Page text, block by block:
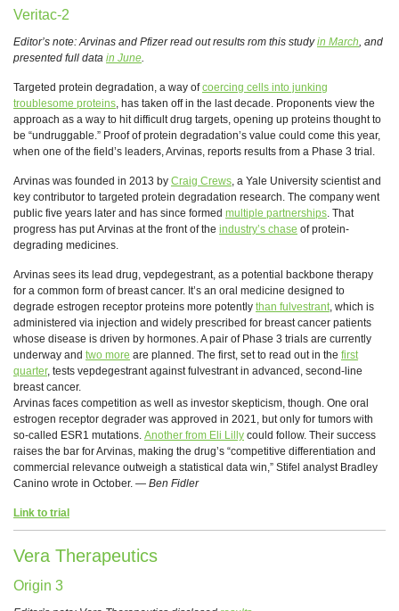
Veritac-2
Editor’s note: Arvinas and Pfizer read out results rom this studyin March, and
presented full data in June.
Targeted protein degradation, a way ofcoercing cells into junking
troublesome proteins, has taken off in the last decade. Proponents view the
approach as a way to hit difficult drug targets, opening up proteins thought to
be “undruggable.” Proof of protein degradation’s value could come this year,
when one of the field’s leaders, Arvinas, reports results from a Phase 3 trial.
Arvinas was founded in 2013 by Craig Crews, a Yale University scientist and
key contributor to targeted protein degradation research. The company went
public five years later and has since formed multiple partnerships. That
progress has put Arvinas at the front of the industry’s chase of protein-
degrading medicines.
Arvinas sees its lead drug, vepdegestrant, as a potential backbone therapy
for a common form of breast cancer. It’s an oral medicine designed to
degrade estrogen receptor proteins more potently than fulvestrant, which is
administered via injection and widely prescribed for breast cancer patients
whose disease is driven by hormones. A pair of Phase 3 trials are currently
underway and two more are planned. The first, set to read out in the first
quarter, tests vepdegestrant against fulvestrant in advanced, second-line
breast cancer.
Arvinas faces competition as well as investor skepticism, though. One oral
estrogen receptor degrader was approved in 2021, but only for tumors with
so-called ESR1 mutations. Another from Eli Lilly could follow. Their success
raises the bar for Arvinas, making the drug’s “competitive differentiation and
commercial relevance outweigh a statistical data win,” Stifel analyst Bradley
Canino wrote in October. — Ben Fidler
Link to trial
Vera Therapeutics
Origin 3